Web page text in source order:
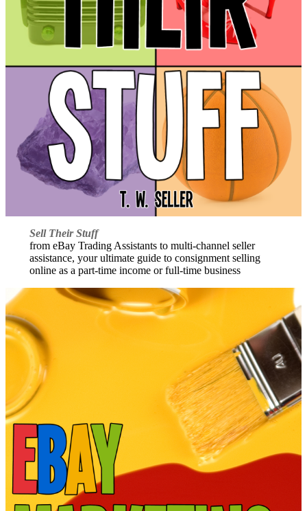
Sell Their Stuff
from eBay Trading Assistants to multi-channel seller
assistance, your ultimate guide to consignment selling
online as a part-time income or full-time business